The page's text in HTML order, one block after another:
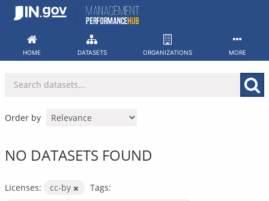
Skip
HOME DATASETS ORGANIZATIONS MORE
Order by
NO DATASETS FOUND
Licenses: cc-by
Tags: